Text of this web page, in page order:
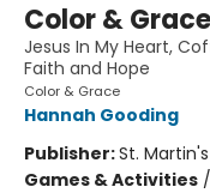
Color & Grace
Jesus In My Heart,
Faith and Hope
Color & Grace
Hannah Gooding
Publisher:St.
Games & Activities /